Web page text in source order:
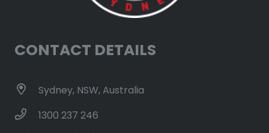
CONTACT DETAILS
Sydney, NSW, Australia
1300 237 246